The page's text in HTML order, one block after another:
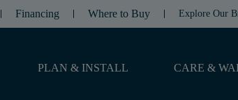
Financing Where to Buy Explore Our
PLAN & INSTALL CARE &